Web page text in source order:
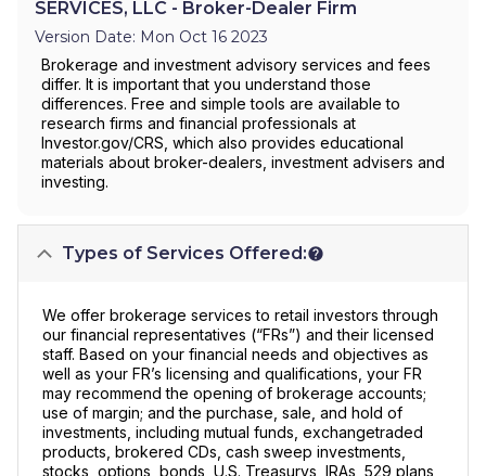
SERVICES, LLC - Broker-Dealer Firm
Version Date: Mon Oct 16 2023
Brokerage and investment advisory services and fees
differ. It is important that you understand those
differences. Free and simple tools are available to
research firms and financial professionals at
Investor.gov/CRS, which also provides educational
materials about broker-dealers, investment advisers and
investing.
Types of Services Offered:
We offer brokerage services to retail investors through
our financial representatives (“FRs”) and their licensed
staff. Based on your financial needs and objectives as
well as your FR’s licensing and qualifications, your FR
may recommend the opening of brokerage accounts;
use of margin; and the purchase, sale, and hold of
investments, including mutual funds, exchangetraded
products, brokered CDs, cash sweep investments,
stocks, options, bonds, U.S. Treasurys, IRAs, 529 plans,